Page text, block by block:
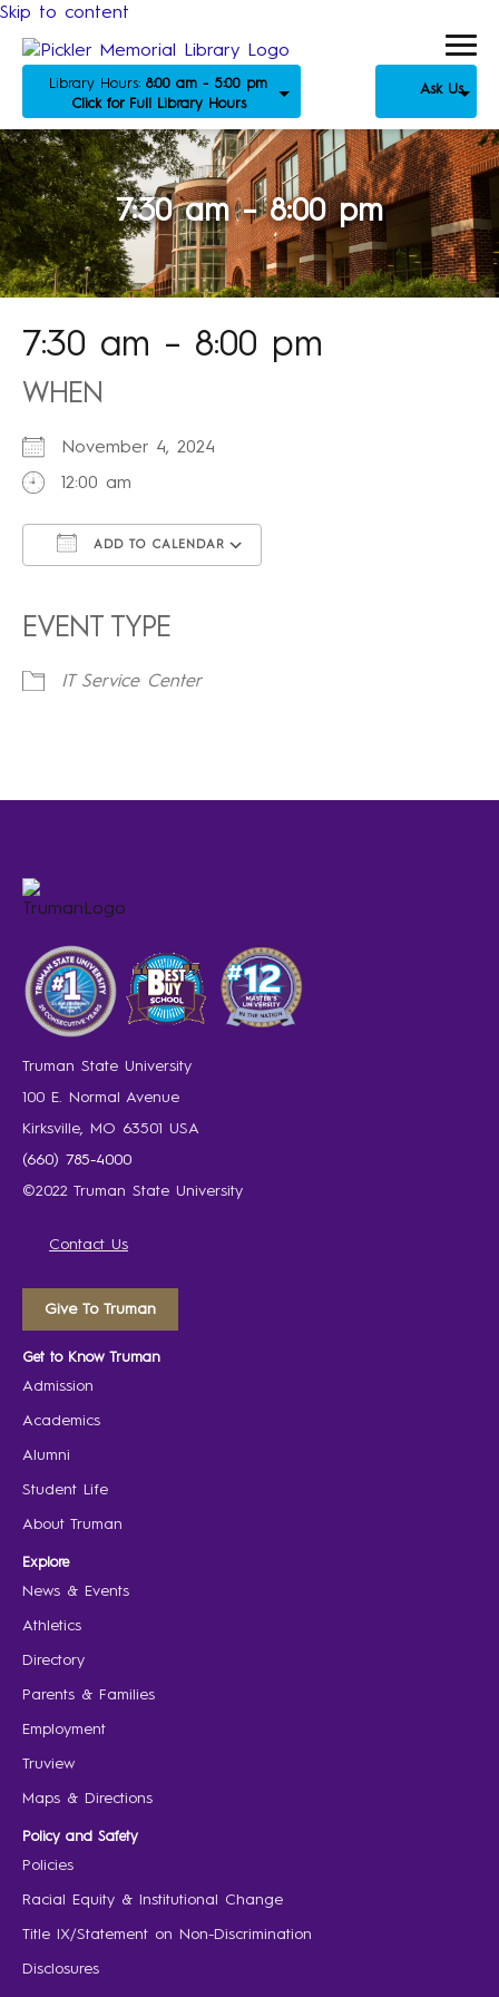
Skip to content
Library Hours: 8:00 am - 5:00 pm
Click for Full Library Hours
Ask Us
7:30 am – 8:00 pm
7:30 am – 8:00 pm
WHEN
November 4, 2024
12:00 am
ADD TO CALENDAR
EVENT TYPE
IT Service Center
Truman State University
100 E. Normal Avenue
Kirksville, MO 63501 USA
(660) 785-4000
©2022 Truman State University
Contact Us
Give To Truman
Get to Know Truman
Admission
Academics
Alumni
Student Life
About Truman
Explore
News & Events
Athletics
Directory
Parents & Families
Employment
Truview
Maps & Directions
Policy and Safety
Policies
Racial Equity & Institutional Change
Title IX/Statement on Non-Discrimination
Disclosures